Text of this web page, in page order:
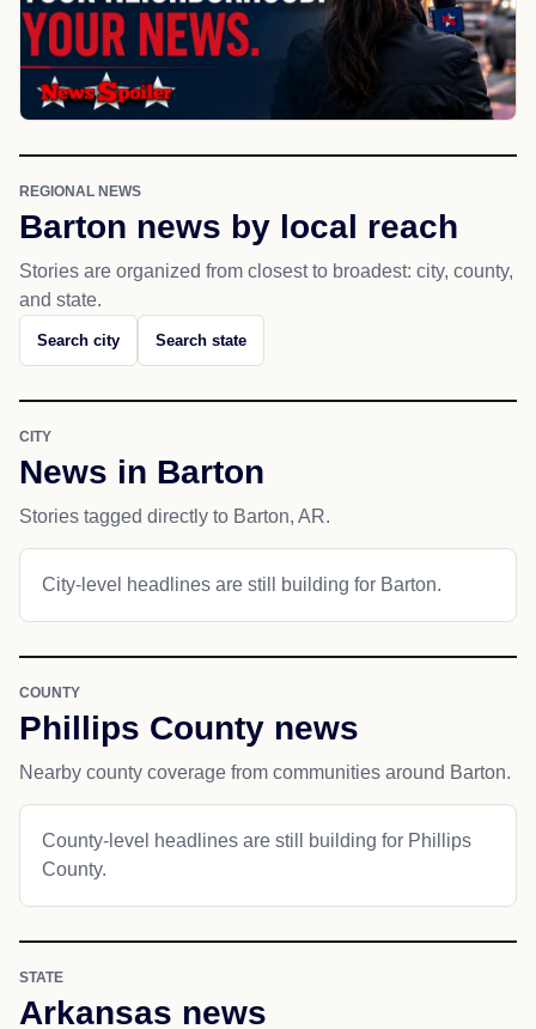
REGIONAL NEWS
Barton news by local reach
Stories are organized from closest to broadest: city, county,
and state.
Search city Search state
CITY
News in Barton
Stories tagged directly to Barton, AR.
City-level headlines are still building for Barton.
COUNTY
Phillips County news
Nearby county coverage from communities around Barton.
County-level headlines are still building for Phillips
County.
STATE
Arkansas news